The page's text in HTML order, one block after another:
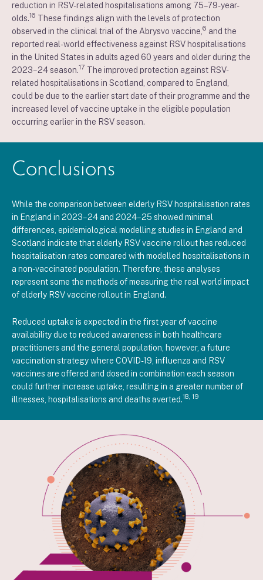
reduction in RSV-related hospitalisations among 75–79-year-
olds.16 These findings align with the levels of protection
observed in the clinical trial of the Abrysvo vaccine, 6 and the
reported real-world effectiveness against RSV hospitalisations
in the United States in adults aged 60 years and older during the
2023–24 season.17 The improved protection against RSV-
related hospitalisations in Scotland, compared to England,
could be due to the earlier start date of their programme and the
increased level of vaccine uptake in the eligible population
occurring earlier in the RSV season.
Conclusions
While the comparison between elderly RSV hospitalisation rates
in England in 2023–24 and 2024–25 showed minimal
differences, epidemiological modelling studies in England and
Scotland indicate that elderly RSV vaccine rollout has reduced
hospitalisation rates compared with modelled hospitalisations in
a non-vaccinated population. Therefore, these analyses
represent some the methods of measuring the real world impact
of elderly RSV vaccine rollout in England.
Reduced uptake is expected in the first year of vaccine
availability due to reduced awareness in both healthcare
practitioners and the general population, however, a future
vaccination strategy where COVID-19, influenza and RSV
vaccines are offered and dosed in combination each season
could further increase uptake, resulting in a greater number of
illnesses, hospitalisations and deaths averted.18, 19